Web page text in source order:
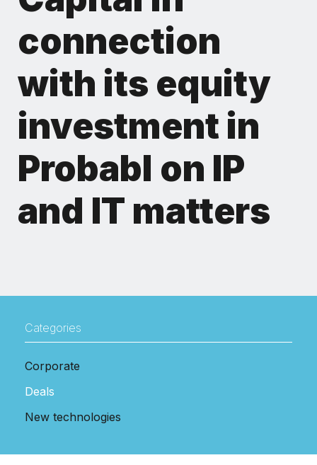
connection
with its equity
investment in
Probabl on IP
and IT matters
Categories
Corporate
Deals
New technologies